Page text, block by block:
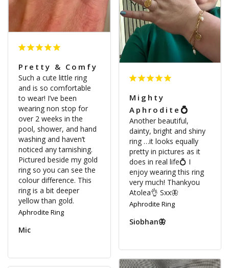
Pretty & Comfy
Such a cute little ring
and is so comfortable
to wear! I’ve been
wearing non stop for
over 2 weeks in the
pool, shower, and hand
washing and haven’t
noticed any tarnishing.
Pictured beside my gold
ring so you can see the
colour difference. This
ring is a bit deeper
yellow than gold.
Aphrodite Ring
Mic
Mighty
Aphrodite💍
Another beautiful,
dainty, bright and shiny
ring …it looks equally
pretty in pictures as it
does in real life💍 I
enjoy wearing this ring
very much! Thankyou
Atolea👌 Sxx🦋
Aphrodite Ring
Siobhan🦋